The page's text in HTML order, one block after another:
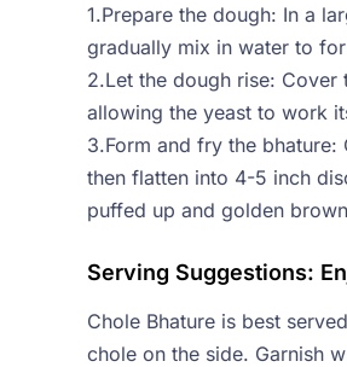
1.Prepare the dough: In a
gradually mix in water to
2.Let the dough rise:
allowing the yeast to work
3.Form and fry the
then flatten into 4-5 inch
puffed up and golden
Serving Suggestions:
Chole Bhature is best
chole on the side. Garnish